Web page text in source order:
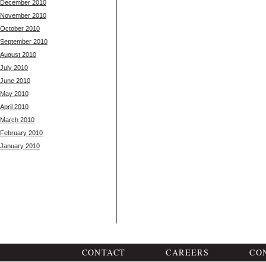
December 2010
November 2010
October 2010
September 2010
August 2010
July 2010
June 2010
May 2010
April 2010
March 2010
February 2010
January 2010
CONTACT CAREERS